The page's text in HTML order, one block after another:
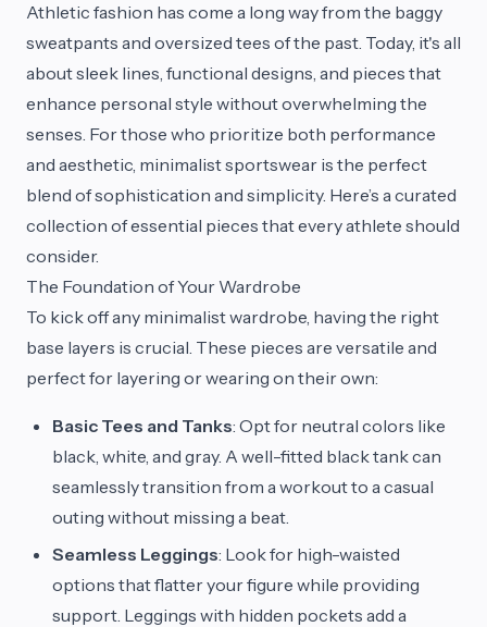
Athletic fashion has come a long way from the baggy
sweatpants and oversized tees of the past. Today, it's all
about sleek lines, functional designs, and pieces that
enhance personal style without overwhelming the
senses. For those who prioritize both performance
and aesthetic, minimalist sportswear is the perfect
blend of sophistication and simplicity. Here’s a curated
collection of essential pieces that every athlete should
consider.
The Foundation of Your Wardrobe
To kick off any minimalist wardrobe, having the right
base layers is crucial. These pieces are versatile and
perfect for layering or wearing on their own:
Basic Tees and Tanks: Opt for neutral colors like
black, white, and gray. A well-fitted black tank can
seamlessly transition from a workout to a casual
outing without missing a beat.
Seamless Leggings: Look for high-waisted
options that flatter your figure while providing
support. Leggings with hidden pockets add a